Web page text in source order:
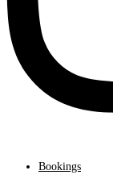
Bookings